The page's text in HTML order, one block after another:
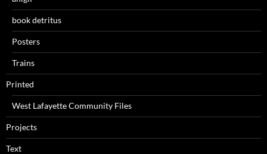
book detritus
Posters
Trains
Printed
West Lafayette Community Files
Projects
Text